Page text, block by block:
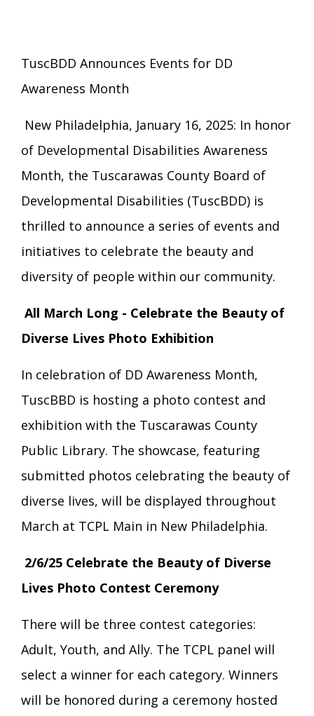
Board Meetings
Family Support Services
Early Intervention (EI)
Preschool Age 3-5
School Age Options Age 6-22
Transition Age Youth Age 14-22
Community Employment
Tuscarawas County Service Providers
Guardianship
TuscBDD Ombudsman
Health & Welfare Alerts
Provider FAQs
TuscBDD Apparel
Local Resources
Ruth Carlson - Starlight Foundation
Accessibility Hub
Ohio Public Works Training
Staff Forms and Information
SSA Directory
Locations
Feedback
Contact Info
TuscBDD Announces Events for DD
Awareness Month
New Philadelphia, January 16, 2025: In honor
of Developmental Disabilities Awareness
Month, the Tuscarawas County Board of
Developmental Disabilities (TuscBDD) is
thrilled to announce a series of events and
initiatives to celebrate the beauty and
diversity of people within our community.
All March Long - Celebrate the Beauty of
Diverse Lives Photo Exhibition
In celebration of DD Awareness Month,
TuscBBD is hosting a photo contest and
exhibition with the Tuscarawas County
Public Library. The showcase, featuring
submitted photos celebrating the beauty of
diverse lives, will be displayed throughout
March at TCPL Main in New Philadelphia.
2/6/25 Celebrate the Beauty of Diverse
Lives Photo Contest Ceremony
There will be three contest categories:
Adult, Youth, and Ally. The TCPL panel will
select a winner for each category. Winners
will be honored during a ceremony hosted